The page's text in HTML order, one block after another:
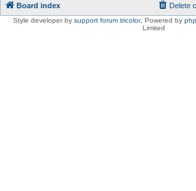
Board index Delete
Style developer by support forum tricolor, Powered by
Limited